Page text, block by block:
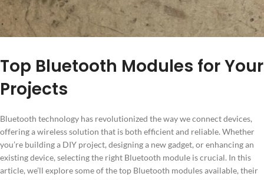
Top Bluetooth Modules for Your
Projects
Bluetooth technology has revolutionized the way we connect devices,
offering a wireless solution that is both efficient and reliable. Whether
you’re building a DIY project, designing a new gadget, or enhancing an
existing device, selecting the right Bluetooth module is crucial. In this
article, we’ll explore some of the top Bluetooth modules available, their